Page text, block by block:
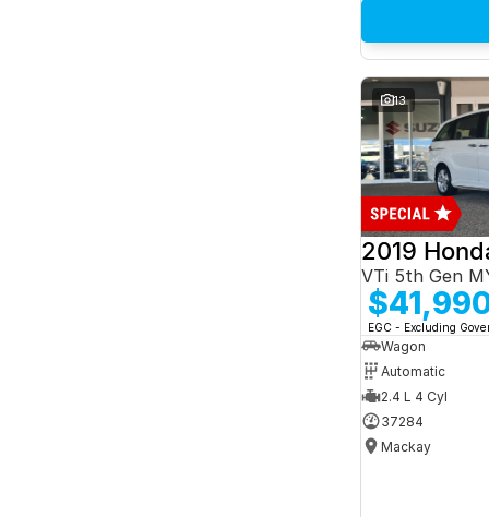
13
2019
VTi 5th Gen
EGC - Excluding
Wagon
Automatic
2.4 L 4 Cyl
37284
Mackay